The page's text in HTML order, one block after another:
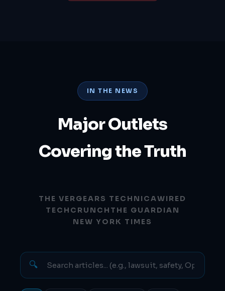
IN THE NEWS
Major Outlets
Covering the Truth
THE VERGEARS TECHNICAWIRED
TECHCRUNCH THE GUARDIAN
NEW YORK TIMES
🔍